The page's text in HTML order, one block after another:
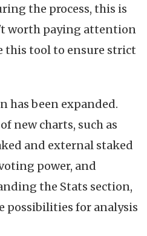
the process, this is
worth paying attention
this tool to ensure strict
has been expanded.
new charts, such as
and external staked
power, and
the Stats section,
possibilities for analysis